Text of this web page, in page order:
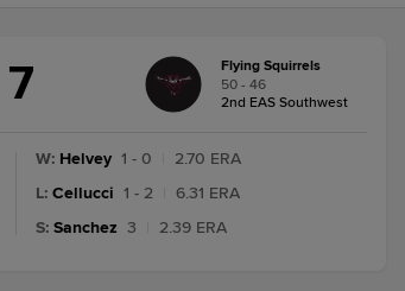
7
Flying Squirrels
50 - 46
2nd EAS Southwest
W: Helvey 1 - 0
2.70 ERA
L: Cellucci 1 - 2
6.31 ERA
S: Sanchez 3 2.39 ERA